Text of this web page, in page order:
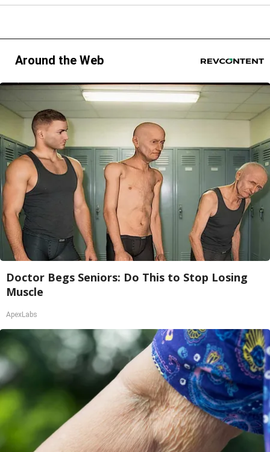
Around the Web
Doctor Begs Seniors: Do This to Stop Losing
Muscle
ApexLabs